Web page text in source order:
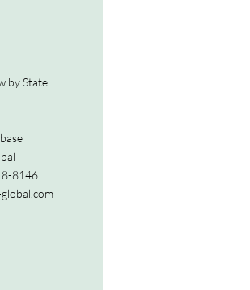
by State
8146